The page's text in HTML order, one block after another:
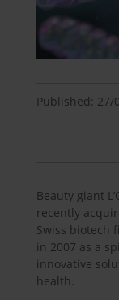
Published: 27/
Beauty giant
recently
Swiss biotech
in 2007 as a
innovative
health.